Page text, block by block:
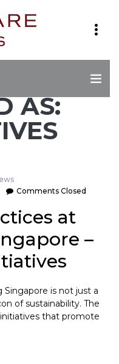
AS:
Comments Closed
at
–
Singapore is not just a
of sustainability. The
that promote